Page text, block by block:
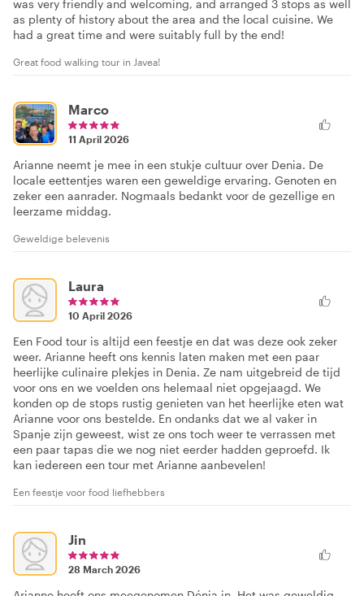
was very friendly and welcoming, and arranged 3 stops as well
as plenty of history about the area and the local cuisine. We
had a great time and were suitably full by the end!
Great food walking tour in Javea!
Marco
11 April 2026
Arianne neemt je mee in een stukje cultuur over Denia. De
locale eettentjes waren een geweldige ervaring. Genoten en
zeker een aanrader. Nogmaals bedankt voor de gezellige en
leerzame middag.
Geweldige belevenis
Laura
10 April 2026
Een Food tour is altijd een feestje en dat was deze ook zeker
weer. Arianne heeft ons kennis laten maken met een paar
heerlijke culinaire plekjes in Denia. Ze nam uitgebreid de tijd
voor ons en we voelden ons helemaal niet opgejaagd. We
konden op de stops rustig genieten van het heerlijke eten wat
Arianne voor ons bestelde. En ondanks dat we al vaker in
Spanje zijn geweest, wist ze ons toch weer te verrassen met
een paar tapas die we nog niet eerder hadden geproefd. Ik
kan iedereen een tour met Arianne aanbevelen!
Een feestje voor food liefhebbers
Jin
28 March 2026